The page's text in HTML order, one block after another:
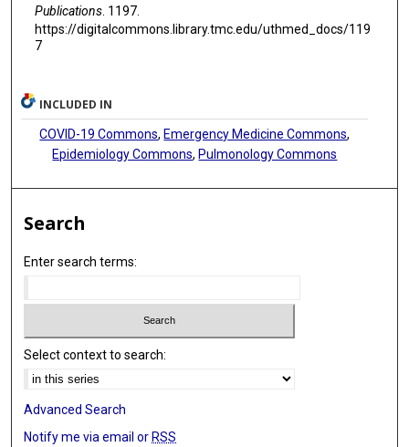
Publications. 1197.
https://digitalcommons.library.tmc.edu/uthmed_docs/119
7
INCLUDED IN
COVID-19 Commons, Emergency Medicine Commons,
Epidemiology Commons, Pulmonology Commons
Search
Enter search terms:
Select context to search:
Advanced Search
Notify me via email or RSS